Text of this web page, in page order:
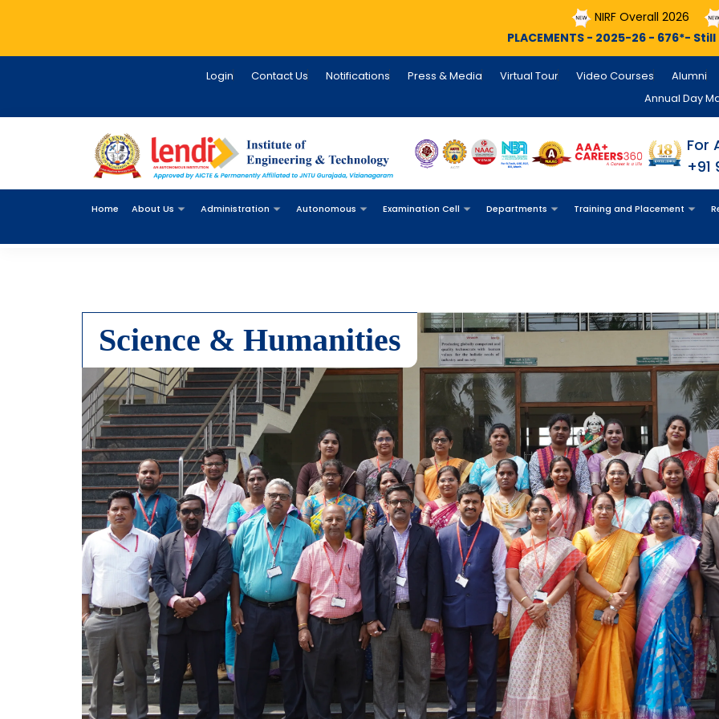
NIRF Overall 2026
NIRF Engineering
PLACEMENTS - 2025-26 - 676*- Still Counting ,
Login Contact Us Notifications Press & Media Virtual Tour Video Courses
Alumni
Annual Day
For
+91
Home About Us Administration Autonomous Examination Cell Departments Training and Placement
Previous
Science & Humanities